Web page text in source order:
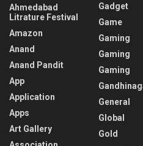
Ahmedabad
Litrature Festival
Amazon
Anand
Anand Pandit
App
Application
Apps
Art Gallery
Gadget
Game
Gaming
Gaming
Gaming
General
Global
Gold